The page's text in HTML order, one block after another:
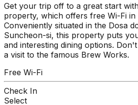
Get your trip off to a great start
property, which offers free Wi-Fi in
Conveniently situated in the Dosa
Suncheon-si, this property puts
and interesting dining options.
a visit to the famous Brew Works.
Free Wi-Fi
Check In
Select